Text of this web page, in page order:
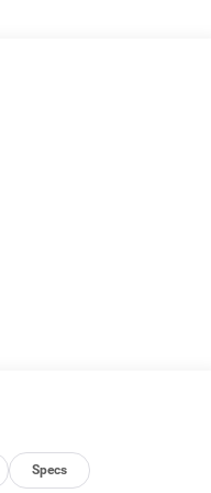
Specs